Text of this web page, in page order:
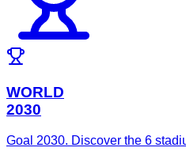
WORLD
2030
Goal 2030. Discover the 6